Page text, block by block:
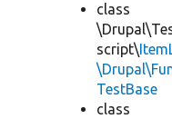
class
script\
TestBase
class